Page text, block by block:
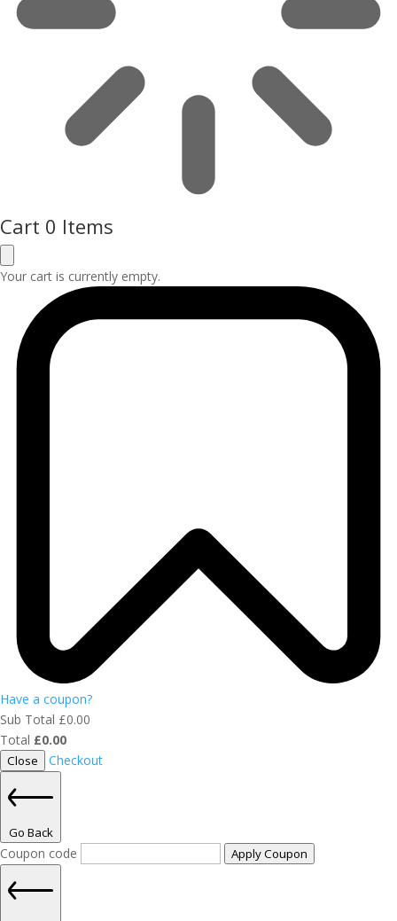
Cart 0 Items
Your cart is currently empty.
Have a coupon?
Sub Total £0.00
Total £0.00
Close Checkout
Go Back
Coupon code Apply Coupon